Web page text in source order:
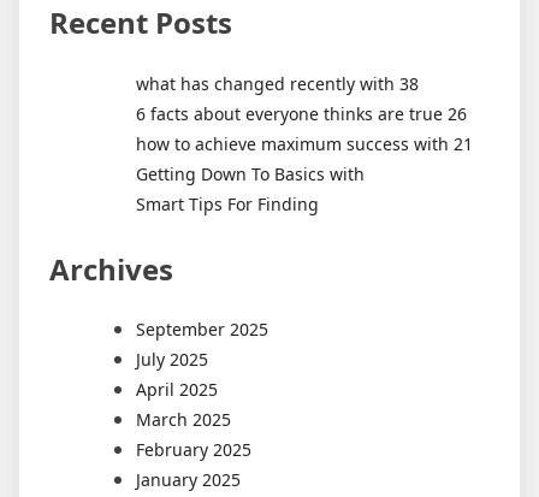
Recent Posts
what has changed recently with 38
6 facts about everyone thinks are true 26
how to achieve maximum success with 21
Getting Down To Basics with
Smart Tips For Finding
Archives
September 2025
July 2025
April 2025
March 2025
February 2025
January 2025